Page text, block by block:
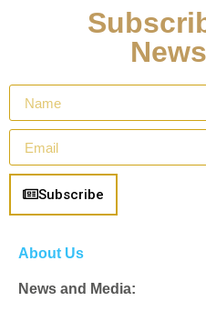
Subscribe
About Us
News and Media: